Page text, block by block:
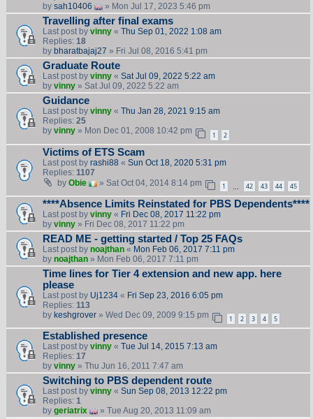
by sah10406 » Mon Jul 17, 2023 5:46 pm
Travelling after final exams
Last post by vinny« Thu Sep 01, 2022 1:08 am
Replies: 18
by bharatbajaj27 » Fri Jul 08, 2016 5:41 pm
Graduate Route
Last post by vinny« Sat Jul 09, 2022 5:22 am
by vinny» Sat Jul 09, 2022 5:22 am
Guidance
Last post by vinny« Thu Jan 28, 2021 9:15 am
Replies: 25
by vinny» Mon Dec 01, 2008 10:42 pm 1 2
Victims of ETS Scam
Last post by rashi88 « Sun Oct 18, 2020 5:31 pm
Replies: 1107
by Obie » Sat Oct 04, 2014 8:14 pm 1 42 43 44 45
****Absence Limits Reinstated for PBS Dependents****
Last post by vinny« Fri Dec 08, 2017 11:22 pm
by vinny» Fri Dec 08, 2017 11:22 pm
READ ME - getting started / Top 25 FAQs
Last post by noajthan« Mon Feb 06, 2017 7:11 pm
by noajthan» Mon Feb 06, 2017 7:11 pm
Time lines for Tier 4 extension and new app. here
please
Last post by Uj1234« Fri Sep 23, 2016 6:05 pm
Replies: 113
by keshgrover» Wed Dec 09, 2009 9:15 pm 1 2 3 4 5
Established presence
Last post by vinny« Tue Jul 14, 2015 7:13 am
Replies: 17
by vinny» Thu Jun 16, 2011 7:47 am
Switching to PBS dependent route
Last post by vinny« Sun Sep 08, 2013 12:22 pm
Replies: 1
by geriatrix » Tue Aug 20, 2013 11:09 am